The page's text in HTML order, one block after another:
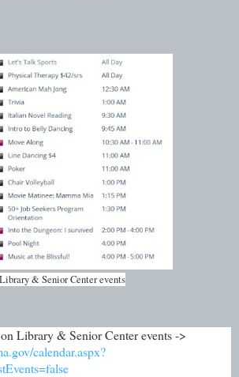
Library & Senior Center events
on Library & Senior Center events ->
calendar.aspx?